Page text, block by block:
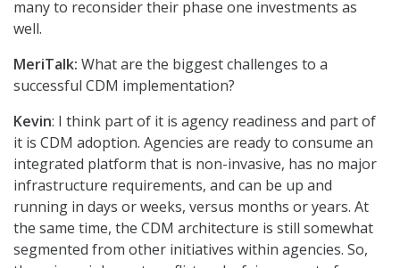
many to reconsider their phase one investments as
well.
MeriTalk: What are the biggest challenges to a
successful CDM implementation?
Kevin: I think part of it is agency readiness and part of
it is CDM adoption. Agencies are ready to consume an
integrated platform that is non-invasive, has no major
infrastructure requirements, and can be up and
running in days or weeks, versus months or years. At
the same time, the CDM architecture is still somewhat
segmented from other initiatives within agencies. So,